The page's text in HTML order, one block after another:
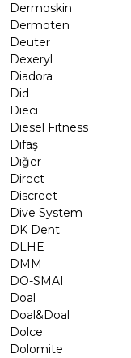
Dermoskin
Dermoten
Deuter
Dexeryl
Diadora
Did
Dieci
Diesel Fitness
Difaş
Diğer
Direct
Discreet
Dive System
DK Dent
DLHE
DMM
DO-SMAI
Doal
Doal&Doal
Dolce
Dolomite